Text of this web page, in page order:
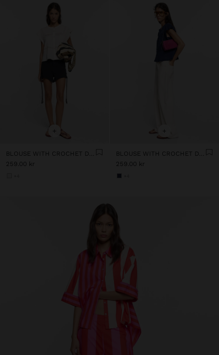
+
259.00 kr
+
259.00 kr